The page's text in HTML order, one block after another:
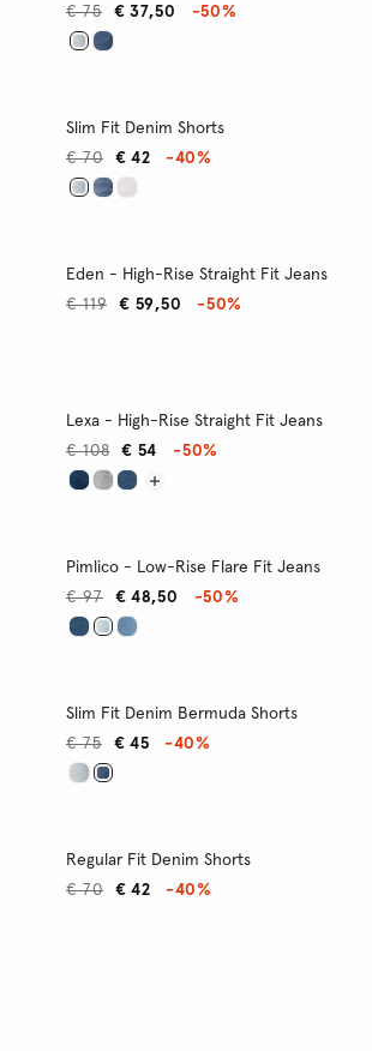
€ 37,50
€ 75 -50%
Slim Fit Denim Shorts
€ 42
€ 70 -40%
Eden - High-Rise Straight Fit Jeans
€ 59,50
€ 119 -50%
Lexa - High-Rise Straight Fit Jeans
€ 54
€ 108 -50%
Pimlico - Low-Rise Flare Fit Jeans
€ 48,50
€ 97 -50%
Slim Fit Denim Bermuda Shorts
€ 45
€ 75 -40%
Regular Fit Denim Shorts
€ 42
€ 70 -40%